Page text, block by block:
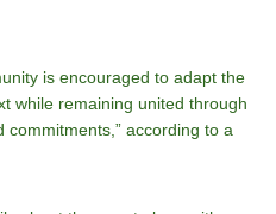
is encouraged to adapt the
while remaining united through
according to a